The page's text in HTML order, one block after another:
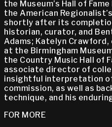
the Museum’s Hall of
the American
shortly after its
historian, curator, and
Adams; Katelyn
at the Birmingham
the Country Music Hall of
associate director of
insightful interpretation
commission, as well as
technique, and his
FOR MORE